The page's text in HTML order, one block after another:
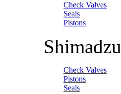
Check Valves
Seals
Pistons
Shimadzu
Check Valves
Pistons
Seals